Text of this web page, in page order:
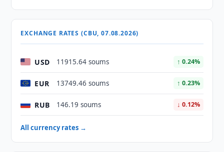
EXCHANGE RATES (CBU, 07.08.2026)
USD 11915.64 soums ↑ 0.24%
EUR 13749.46 soums ↑ 0.23%
RUB 146.19 soums ↓ 0.12%
All currency rates →